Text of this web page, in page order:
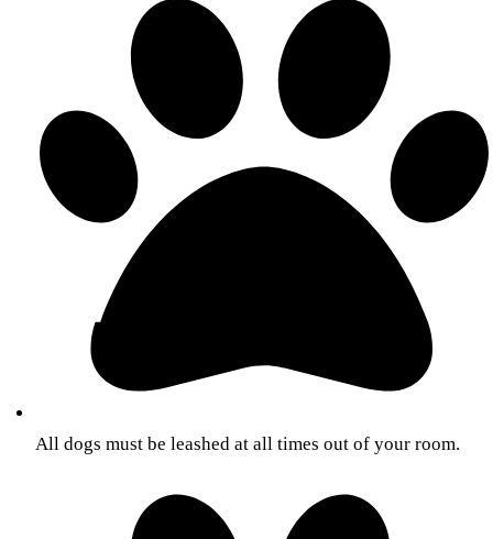
All dogs must be leashed at all times out of your room.